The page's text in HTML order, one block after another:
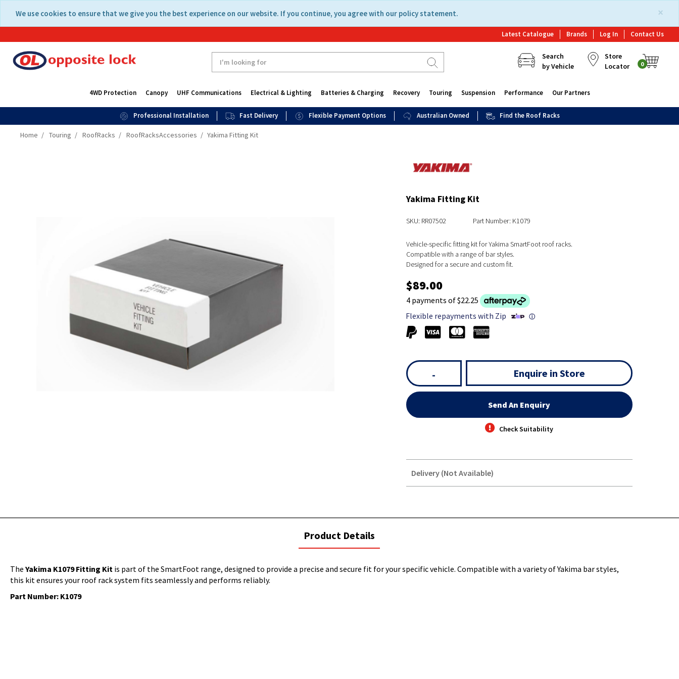
content
navigation
×
We use cookies to ensure that we give you the best experience on our website. If you continue, you agree with our policy statement.
Latest Catalogue Brands Log In Contact Us
Search
by Vehicle
Store
Locator
0
4WD Protection Canopy UHF Communications Electrical & Lighting Batteries & Charging Recovery Touring Suspension Performance Our Partners
Professional Installation Fast Delivery Flexible Payment Options Australian Owned Find the Roof Racks
Home Touring RoofRacks RoofRacksAccessories Yakima Fitting Kit
Yakima Fitting Kit
SKU: RR07502 Part Number: K1079
Vehicle-specific fitting kit for Yakima SmartFoot roof racks.
Compatible with a range of bar styles.
Designed for a secure and custom fit.
$89.00
4 payments of $22.25
Flexible repayments with Zip
ⓘ
- Enquire in Store
Send An Enquiry
Check Suitability
Delivery (Not Available)
current
tab:
Product Details
The Yakima K1079 Fitting Kit is part of the SmartFoot range, designed to provide a precise and secure fit for your specific vehicle. Compatible with a variety of Yakima bar styles,
this kit ensures your roof rack system fits seamlessly and performs reliably.
Part Number: K1079